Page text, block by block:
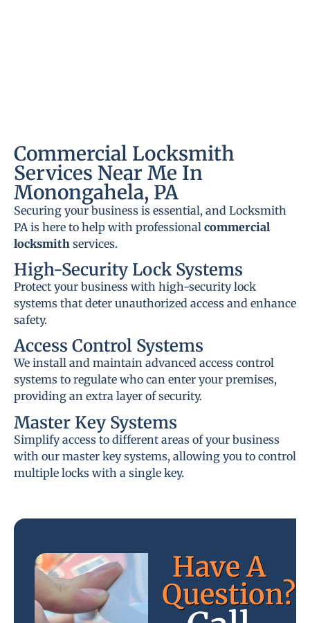
Commercial Locksmith
Services Near Me In
Monongahela, PA
Securing your business is essential, and Locksmith
PA is here to help with professional commercial
locksmith services.
High-Security Lock Systems
Protect your business with high-security lock
systems that deter unauthorized access and enhance
safety.
Access Control Systems
We install and maintain advanced access control
systems to regulate who can enter your premises,
providing an extra layer of security.
Master Key Systems
Simplify access to different areas of your business
with our master key systems, allowing you to control
multiple locks with a single key.
Have A
Question?